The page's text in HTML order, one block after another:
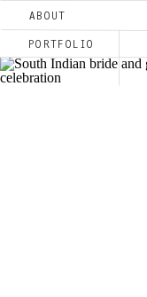
PORTFOLIO
ABOUT